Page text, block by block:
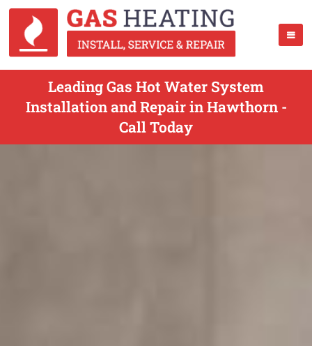
Leading Gas Hot Water System
Installation and Repair in Hawthorn -
Call Today